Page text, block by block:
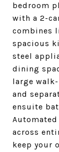
bedroom
with a 2-
combines
spacious
steel
dining
large
and
ensuite
across
keep your